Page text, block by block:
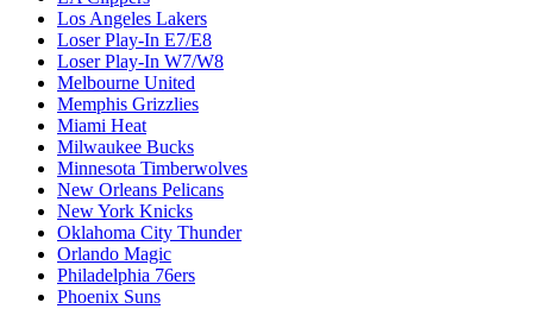
Los Angeles Lakers
Loser Play-In E7/E8
Loser Play-In W7/W8
Melbourne United
Memphis Grizzlies
Miami Heat
Milwaukee Bucks
Minnesota Timberwolves
New Orleans Pelicans
New York Knicks
Oklahoma City Thunder
Orlando Magic
Philadelphia 76ers
Phoenix Suns